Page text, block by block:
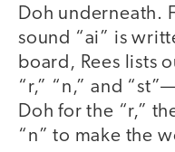
Doh underneath.
sound “ai” is
board, Rees lists
“r,” “n,” and
Doh for the “r,”
“n” to make the